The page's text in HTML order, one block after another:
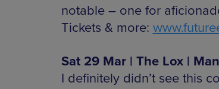
notable – one for
Tickets & more:
Sat 29 Mar | The Lox |
I definitely didn’t see this